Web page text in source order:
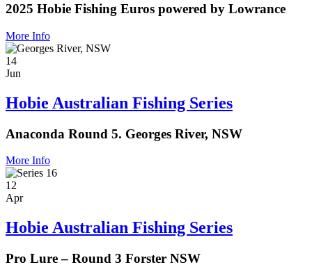
2025 Hobie Fishing Euros powered by Lowrance
More Info
14
Jun
Hobie Australian Fishing Series
Anaconda Round 5. Georges River, NSW
More Info
12
Apr
Hobie Australian Fishing Series
Pro Lure – Round 3 Forster NSW